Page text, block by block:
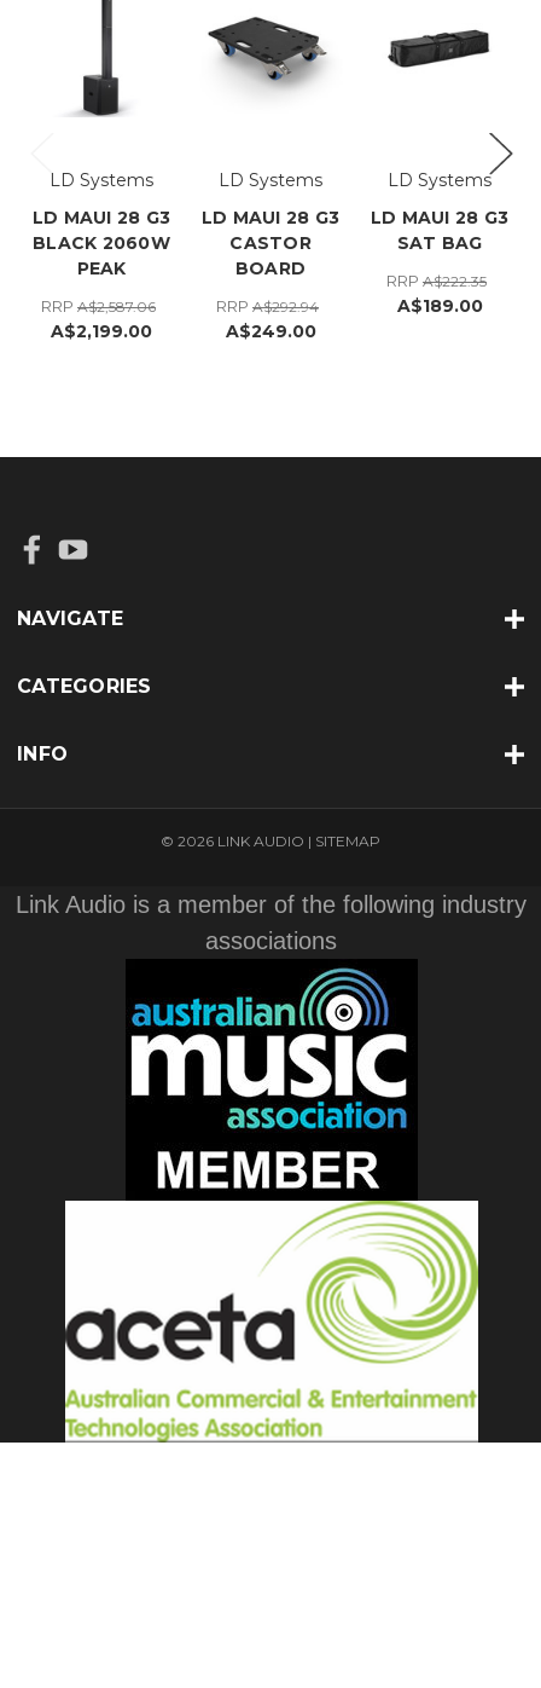
LD Systems
LD MAUI 28 G3
BLACK 2060W
PEAK
RRP A$2,587.06
A$2,199.00
LD Systems
LD MAUI 28 G3
CASTOR
BOARD
RRP A$292.94
A$249.00
LD Systems
LD MAUI 28 G3
SAT BAG
RRP A$222.35
A$189.00
NAVIGATE
CATEGORIES
INFO
© 2026 LINK AUDIO | SITEMAP
Link Audio is a member of the following industry
associations